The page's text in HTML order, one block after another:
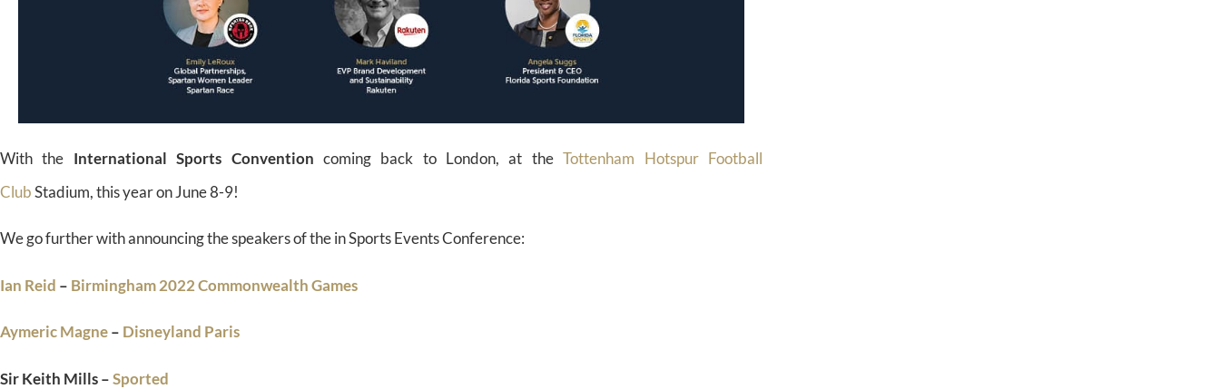
With the International Sports Convention coming back to London, at theTottenham Hotspur Football
ClubStadium, this year on June 8-9!
We go further with announcing the speakers of the in Sports Events Conference:
Ian Reid – Birmingham 2022 Commonwealth Games
Aymeric Magne– Disneyland Paris
Sir Keith Mills –Sported